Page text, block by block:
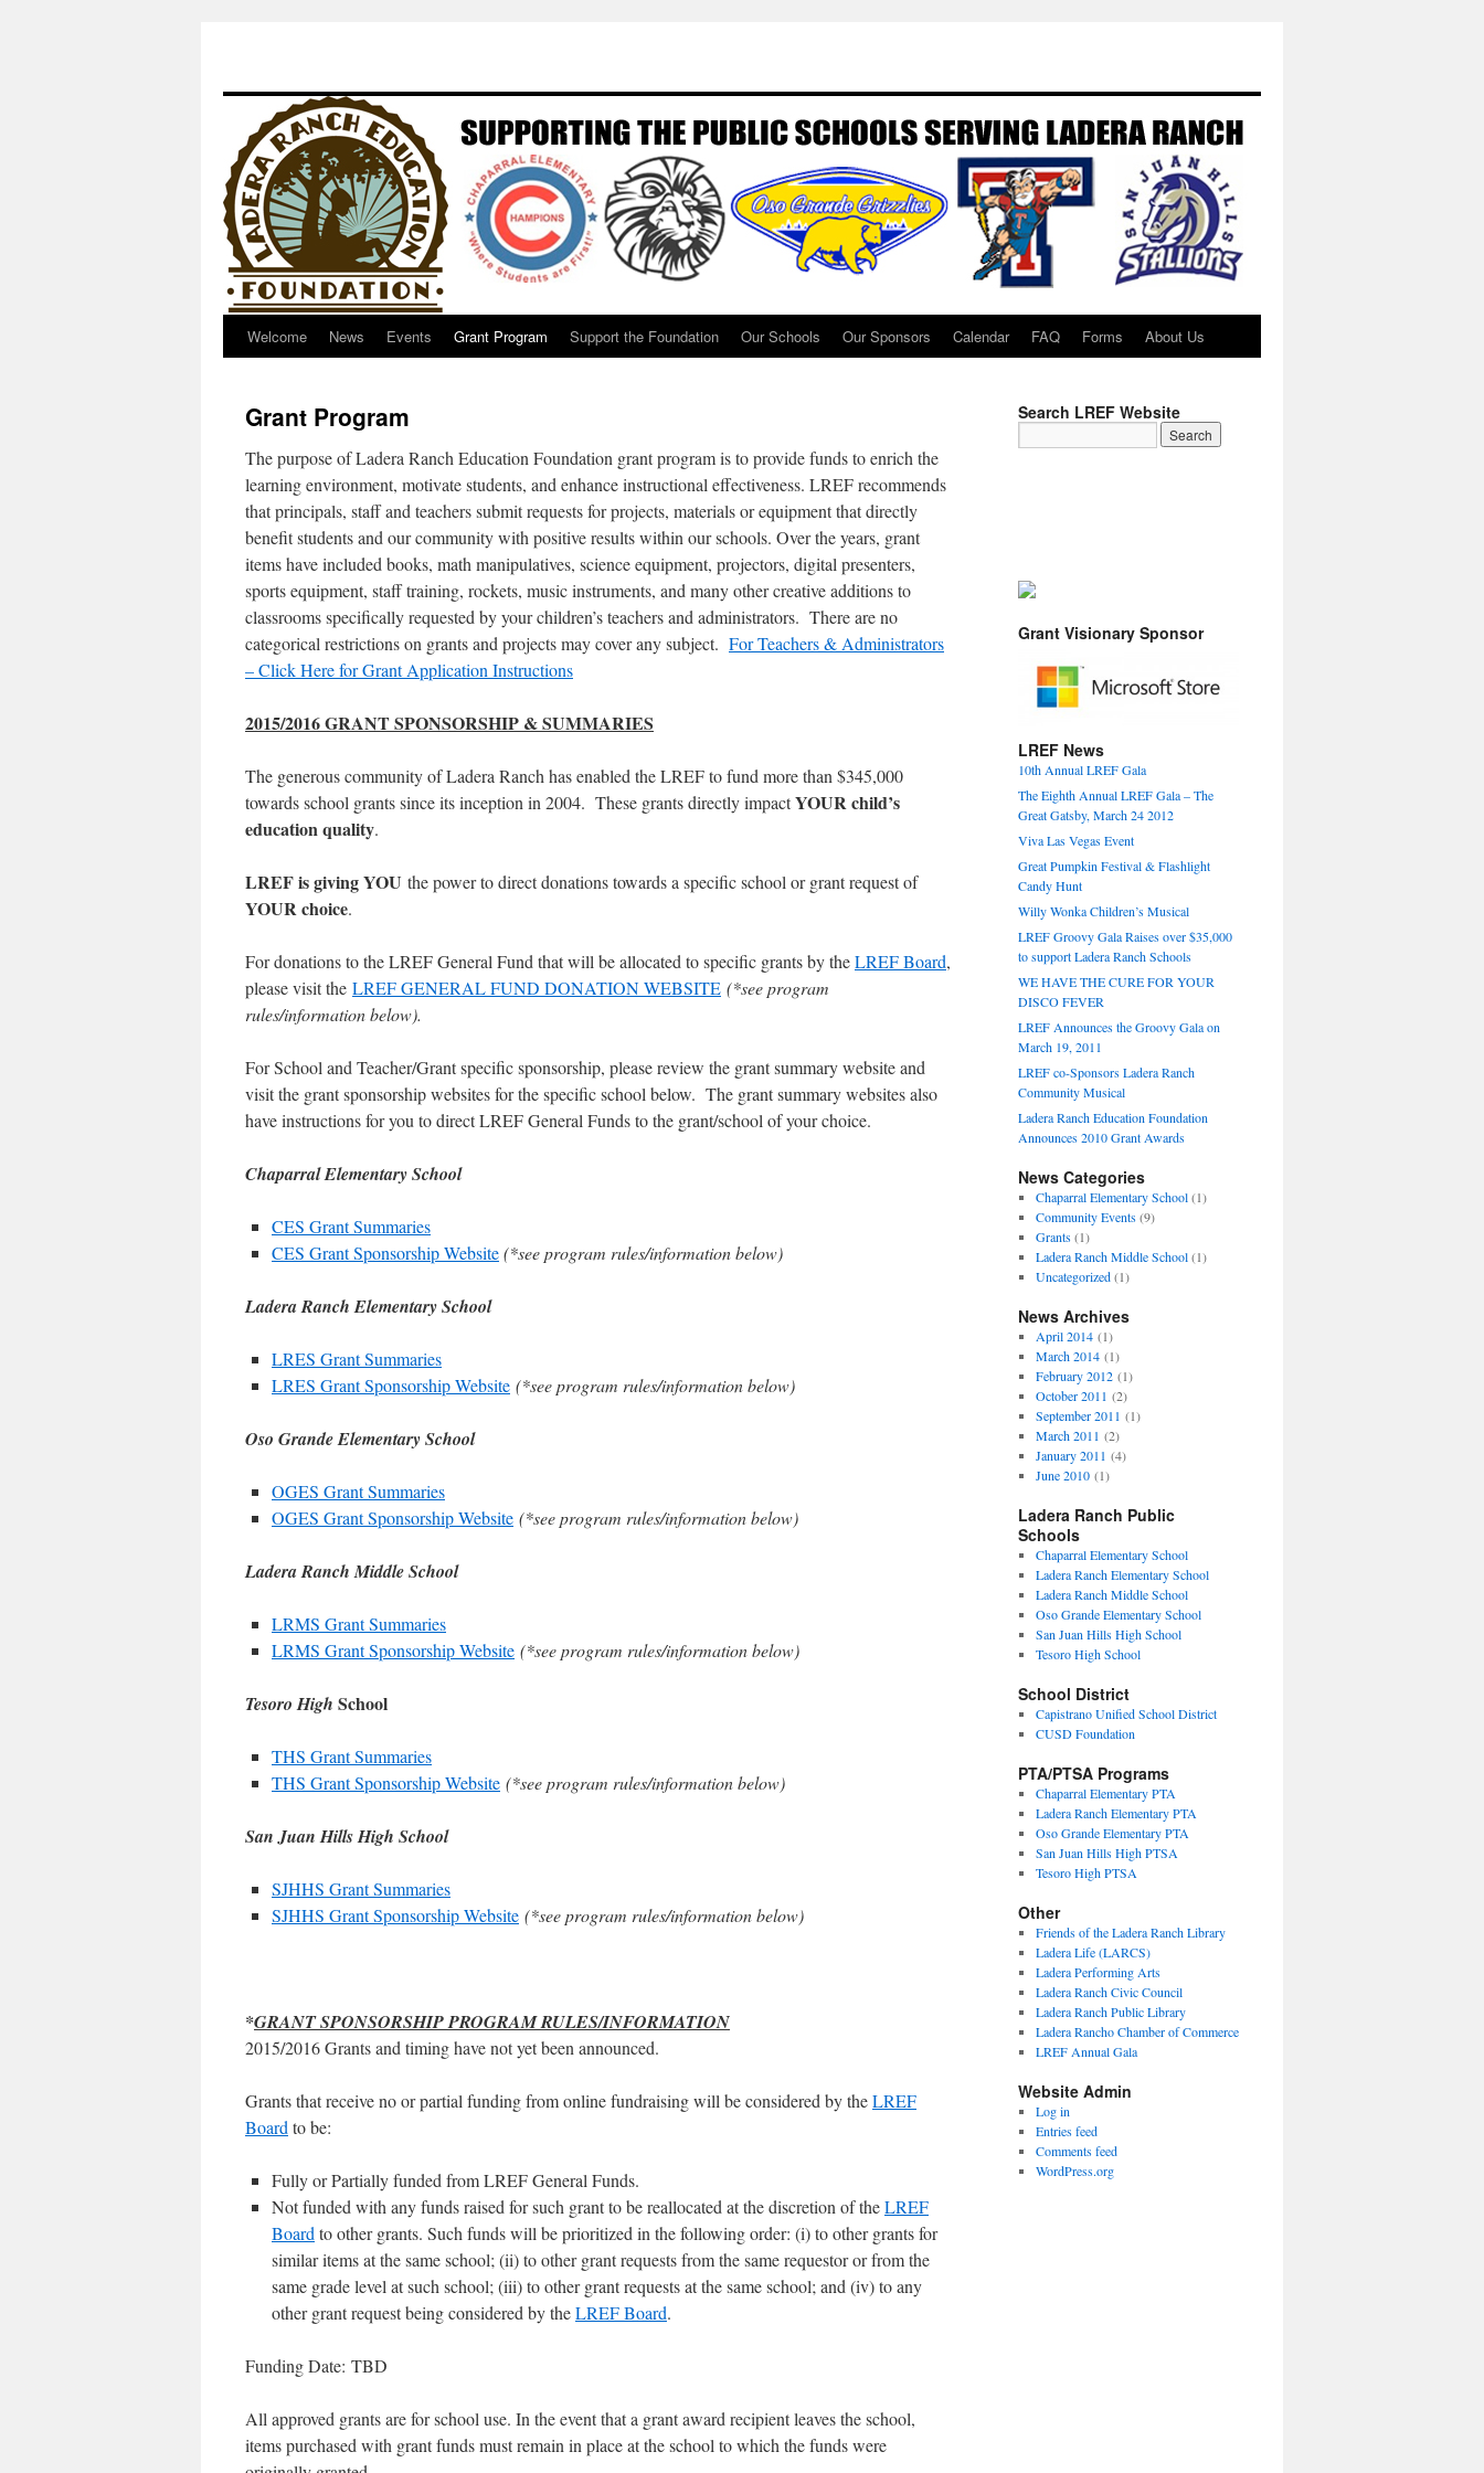
Welcome News Events Grant Program Support the Foundation Our Schools Our Sponsors Calendar FAQ Forms About Us
Grant Program
The purpose of Ladera Ranch Education Foundation grant program is to provide funds to enrich the
learning environment, motivate students, and enhance instructional effectiveness. LREF recommends
that principals, staff and teachers submit requests for projects, materials or equipment that directly
benefit students and our community with positive results within our schools. Over the years, grant
items have included books, math manipulatives, science equipment, projectors, digital presenters,
sports equipment, staff training, rockets, music instruments, and many other creative additions to
classrooms specifically requested by your children’s teachers and administrators. There are no
categorical restrictions on grants and projects may cover any subject. For Teachers & Administrators
– Click Here for Grant Application Instructions
2015/2016 GRANT SPONSORSHIP & SUMMARIES
The generous community of Ladera Ranch has enabled the LREF to fund more than $345,000
towards school grants since its inception in 2004. These grants directly impactYOUR child’s
education quality.
LREF is giving YOU the power to direct donations towards a specific school or grant request of
YOUR choice.
For donations to the LREF General Fund that will be allocated to specific grants by theLREF Board,
please visit the LREF GENERAL FUND DONATION WEBSITE (*see program
rules/information below).
For School and Teacher/Grant specific sponsorship, please review the grant summary website and
visit the grant sponsorship websites for the specific school below. The grant summary websites also
have instructions for you to direct LREF General Funds to the grant/school of your choice.
Chaparral Elementary School
CES Grant Summaries
CES Grant Sponsorship Website(*see program rules/information below)
Ladera Ranch Elementary School
LRES Grant Summaries
LRES Grant Sponsorship Website (*see program rules/information below)
Oso Grande Elementary School
OGES Grant Summaries
OGES Grant Sponsorship Website (*see program rules/information below)
Ladera Ranch Middle School
LRMS Grant Summaries
LRMS Grant Sponsorship Website (*see program rules/information below)
Tesoro High School
THS Grant Summaries
THS Grant Sponsorship Website (*see program rules/information below)
San Juan Hills High School
SJHHS Grant Summaries
SJHHS Grant Sponsorship Website (*see program rules/information below)
*GRANT SPONSORSHIP PROGRAM RULES/INFORMATION
2015/2016 Grants and timing have not yet been announced.
Grants that receive no or partial funding from online fundraising will be considered by theLREF
Board to be:
Fully or Partially funded from LREF General Funds.
Not funded with any funds raised for such grant to be reallocated at the discretion of theLREF
Board to other grants. Such funds will be prioritized in the following order: (i) to other grants for
similar items at the same school; (ii) to other grant requests from the same requestor or from the
same grade level at such school; (iii) to other grant requests at the same school; and (iv) to any
other grant request being considered by theLREF Board.
Funding Date: TBD
All approved grants are for school use. In the event that a grant award recipient leaves the school,
items purchased with grant funds must remain in place at the school to which the funds were
Search LREF Website
Grant Visionary Sponsor
LREF News
10th Annual LREF Gala
The Eighth Annual LREF Gala – The
Great Gatsby, March 24 2012
Viva Las Vegas Event
Great Pumpkin Festival & Flashlight
Candy Hunt
Willy Wonka Children’s Musical
LREF Groovy Gala Raises over $35,000
to support Ladera Ranch Schools
WE HAVE THE CURE FOR YOUR
DISCO FEVER
LREF Announces the Groovy Gala on
March 19, 2011
LREF co-Sponsors Ladera Ranch
Community Musical
Ladera Ranch Education Foundation
Announces 2010 Grant Awards
News Categories
Chaparral Elementary School(1)
Community Events(9)
Grants(1)
Ladera Ranch Middle School(1)
Uncategorized(1)
News Archives
April 2014(1)
March 2014(1)
February 2012(1)
October 2011 (2)
September 2011 (1)
March 2011 (2)
January 2011 (4)
June 2010(1)
Ladera Ranch Public
Schools
Chaparral Elementary School
Ladera Ranch Elementary School
Ladera Ranch Middle School
Oso Grande Elementary School
San Juan Hills High School
Tesoro High School
School District
Capistrano Unified School District
CUSD Foundation
PTA/PTSA Programs
Chaparral Elementary PTA
Ladera Ranch Elementary PTA
Oso Grande Elementary PTA
San Juan Hills High PTSA
Tesoro High PTSA
Other
Friends of the Ladera Ranch Library
Ladera Life (LARCS)
Ladera Performing Arts
Ladera Ranch Civic Council
Ladera Ranch Public Library
Ladera Rancho Chamber of Commerce
LREF Annual Gala
Website Admin
Log in
Entries feed
Comments feed
WordPress.org